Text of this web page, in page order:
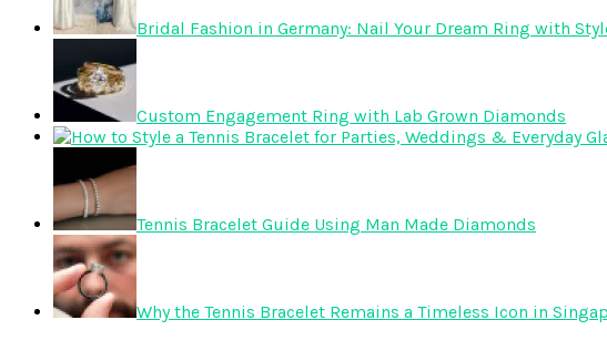
Bridal Fashion in Germany: Nail Your Dream Ring with
Custom Engagement Ring with Lab Grown Diamonds
Tennis Bracelet Guide Using Man Made Diamonds
Why the Tennis Bracelet Remains a Timeless Icon in